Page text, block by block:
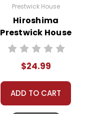
Prestwick House
Hiroshima
Prestwick House
Novel Teaching
$24.99
ADD TO CART